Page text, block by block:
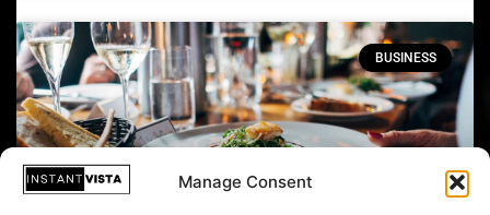
Manage Consent
BUSINESS